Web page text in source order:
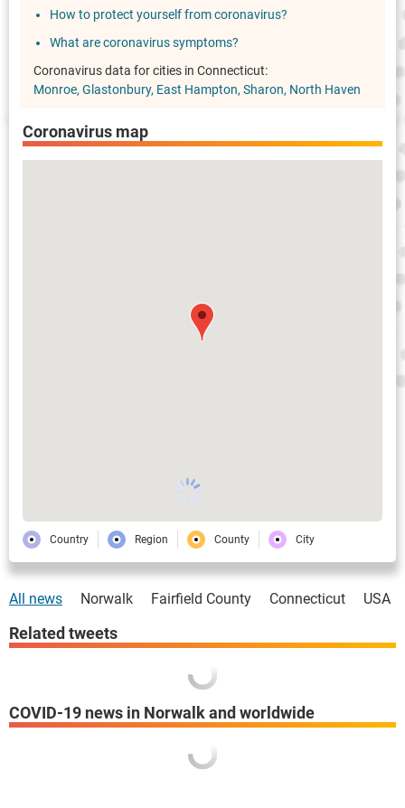
How to protect yourself from coronavirus?
What are coronavirus symptoms?
Coronavirus data for cities in Connecticut:
Monroe Glastonbury East Hampton Sharon North Haven
Coronavirus map
Country Region County City
All news Norwalk Fairfield County Connecticut USA
COVID-19 news in Norwalk and worldwide
Related tweets